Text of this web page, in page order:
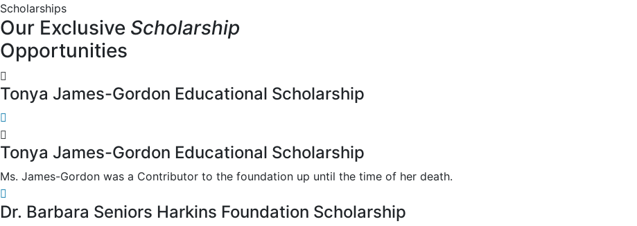
Scholarships
Our Exclusive Scholarship
Opportunities
Tonya James-Gordon Educational Scholarship
Tonya James-Gordon Educational Scholarship
Ms. James-Gordon was a Contributor to the foundation up until the time of her death.
Dr. Barbara Seniors Harkins Foundation Scholarship